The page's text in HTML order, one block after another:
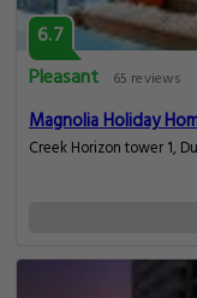
6.7
Pleasant
65 reviews
Magnolia Holiday
Creek Horizon tower 1,